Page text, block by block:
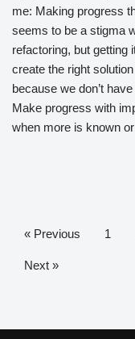
me: Making progress
seems to be a stigma
refactoring, but getting
create the right
because we don’t
Make progress with
when more is known
« Previous 1
Next »